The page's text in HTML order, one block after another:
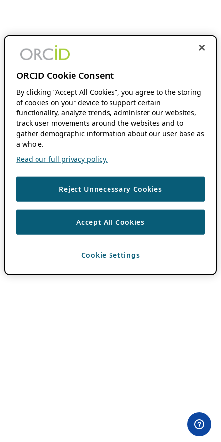
ORCID Cookie Consent
By clicking “Accept All Cookies”, you agree to the storing
of cookies on your device to support certain
functionality, analyze trends, administer our websites,
track user movements around the websites and to
gather demographic information about our user base as
a whole.
Read our full privacy policy.
Reject Unnecessary Cookies
Accept All Cookies
Cookie Settings